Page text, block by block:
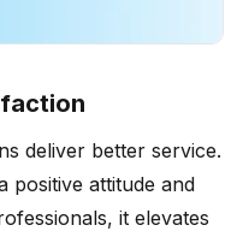
deliver better service.
positive attitude and
it elevates